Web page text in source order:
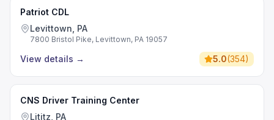
Patriot CDL
Levittown, PA
7800 Bristol Pike, Levittown, PA 19057
View details → 5.0(354)
CNS Driver Training Center
Lititz, PA